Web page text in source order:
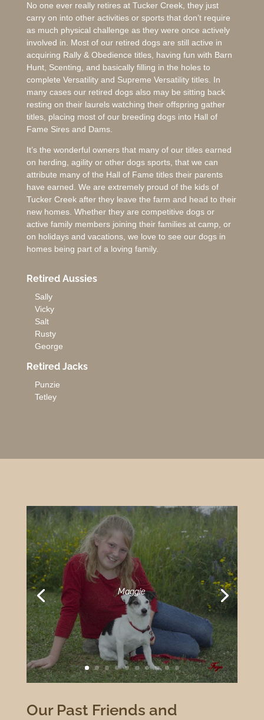
No one ever really retires at Tucker Creek, they just
carry on into other activities or sports that don’t require
as much physical challenge as they were once actively
involved in. Most of our retired dogs are still active in
acquiring Rally & Obedience titles, having fun with Barn
Hunt, Scenting, and basically filling in the holes to
complete Versatility and Supreme Versatility titles. In
many cases our retired dogs also may be sitting back
resting on their laurels watching their offspring gather
titles, placing most of our breeding dogs into Hall of
Fame Sires and Dams.
It’s the wonderful owners that many of our titles earned
on herding, agility or other dogs sports, that we can
attribute many of the Hall of Fame titles their parents
have earned. We are extremely proud of the kids of
Tucker Creek after they leave the farm and head to their
new homes. Whether they are competitive dogs or
active family members joining their families at camp, or
on holidays and vacations, we love to see our dogs in
homes being part of a loving family.
Retired Aussies
Sally
Vicky
Salt
Rusty
George
Retired Jacks
Punzie
Tetley
Maggie
Our Past Friends and